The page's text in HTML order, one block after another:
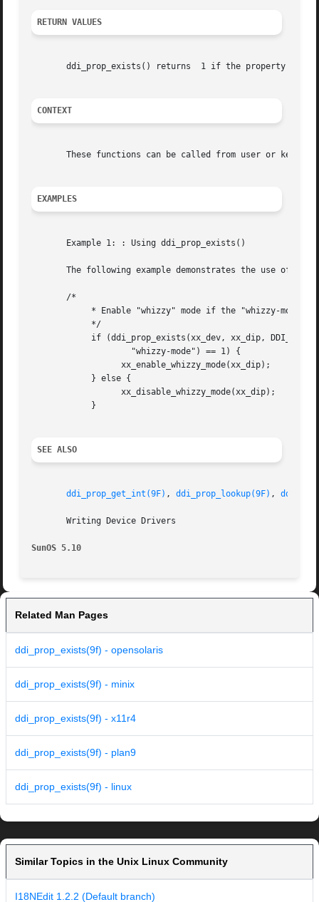
RETURN VALUES
ddi_prop_exists() returns  1 if the property exists and	0
CONTEXT
These functions can be called from user or kernel
EXAMPLES
       Example 1: : Using ddi_prop_exists()
The following example demonstrates the use of
       /*
SEE ALSO
ddi_prop_get_int(9F) , ddi_prop_lookup(9F) ,
       Writing Device Drivers
SunOS 5.10
Related Man Pages
ddi_prop_exists(9f) - opensolaris
ddi_prop_exists(9f) - minix
ddi_prop_exists(9f) - x11r4
ddi_prop_exists(9f) - plan9
ddi_prop_exists(9f) - linux
Similar Topics in the Unix Linux Community
I18NEdit 1.2.2 (Default branch)